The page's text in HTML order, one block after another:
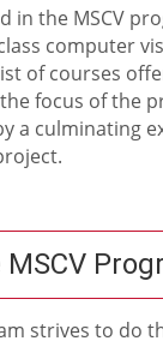
in the MSCV
computer
of courses
focus of the
a culminating
strives to do